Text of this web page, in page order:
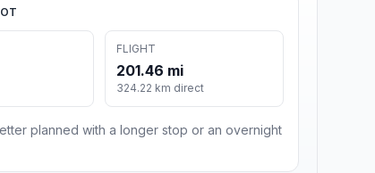
FLIGHT
201.46 mi
324.22 km direct
planned with a longer stop or an overnight